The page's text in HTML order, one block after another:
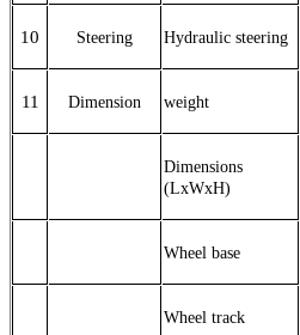
10 Steering Hydraulic steering
11 Dimension weight
Dimensions
(LxWxH)
Wheel base
Wheel track